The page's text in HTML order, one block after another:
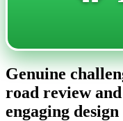
Genuine
road review
engaging design